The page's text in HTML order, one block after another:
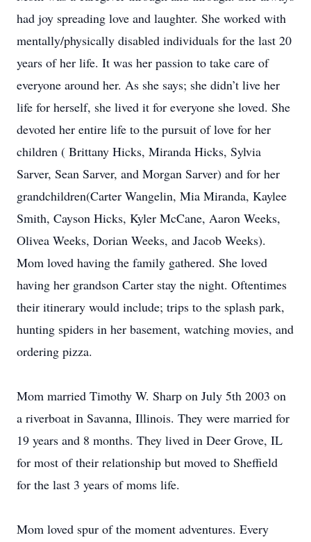
had joy spreading love and laughter. She worked with
mentally/physically disabled individuals for the last 20
years of her life. It was her passion to take care of
everyone around her. As she says; she didn’t live her
life for herself, she lived it for everyone she loved. She
devoted her entire life to the pursuit of love for her
children ( Brittany Hicks, Miranda Hicks, Sylvia
Sarver, Sean Sarver, and Morgan Sarver) and for her
grandchildren(Carter Wangelin, Mia Miranda, Kaylee
Smith, Cayson Hicks, Kyler McCane, Aaron Weeks,
Olivea Weeks, Dorian Weeks, and Jacob Weeks).
Mom loved having the family gathered. She loved
having her grandson Carter stay the night. Oftentimes
their itinerary would include; trips to the splash park,
hunting spiders in her basement, watching movies, and
ordering pizza.
Mom married Timothy W. Sharp on July 5th 2003 on
a riverboat in Savanna, Illinois. They were married for
19 years and 8 months. They lived in Deer Grove, IL
for most of their relationship but moved to Sheffield
for the last 3 years of moms life.
Mom loved spur of the moment adventures. Every